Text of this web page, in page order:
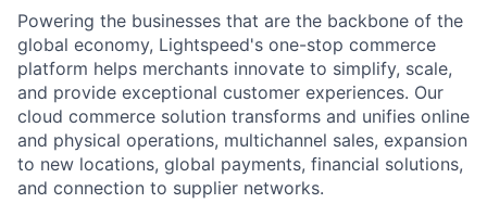
Powering the businesses that are the backbone of the
global economy, Lightspeed's one-stop commerce
platform helps merchants innovate to simplify, scale,
and provide exceptional customer experiences. Our
cloud commerce solution transforms and unifies online
and physical operations, multichannel sales, expansion
to new locations, global payments, financial solutions,
and connection to supplier networks.